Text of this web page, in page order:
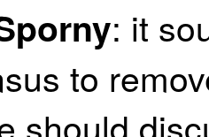
: it
to
should